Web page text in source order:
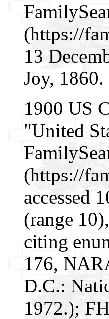
(https://
13
Joy, 1860.
1900 US
"United
(https://
accessed
(range
citing
176,
D.C.:
1972.);